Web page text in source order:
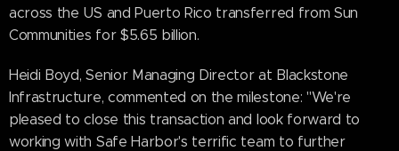
across the US and Puerto Rico transferred from Sun
Communities for $5.65 billion.
Heidi Boyd, Senior Managing Director at Blackstone
Infrastructure, commented on the milestone: "We're
pleased to close this transaction and look forward to
working with Safe Harbor's terrific team to further